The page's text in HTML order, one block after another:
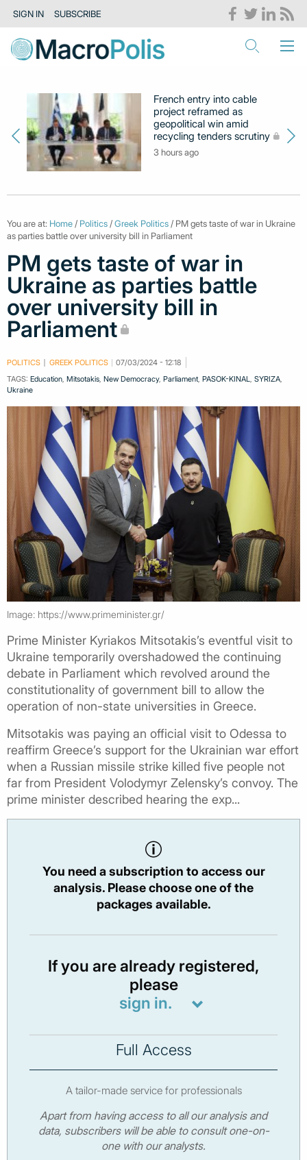
SIGN IN SUBSCRIBE
French entry into cable
project reframed as
geopolitical win amid
recycling tenders scrutiny
3 hours ago
You are at: Home / Politics /Greek Politics / PM gets taste of war in Ukraine
as parties battle over university bill in Parliament
PM gets taste of war in
Ukraine as parties battle
over university bill in
Parliament
POLITICS GREEK POLITICS
07/03/2024 - 12:18
TAGS: Education, Mitsotakis, New Democracy, Parliament, PASOK-KINAL, SYRIZA,
Ukraine
Image: https://www.primeminister.gr/
Prime Minister Kyriakos Mitsotakis’s eventful visit to
Ukraine temporarily overshadowed the continuing
debate in Parliament which revolved around the
constitutionality of government bill to allow the
operation of non-state universities in Greece.
Mitsotakis was paying an official visit to Odessa to
reaffirm Greece’s support for the Ukrainian war effort
when a Russian missile strike killed five people not
far from President Volodymyr Zelensky’s convoy. The
prime minister described hearing the exp...
You need a subscription to access our
analysis. Please choose one of the
packages available.
If you are already registered,
please
sign in.
Full Access
A tailor-made service for professionals
Apart from having access to all our analysis and
data, subscribers will be able to consult one-on-
one with our analysts.